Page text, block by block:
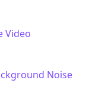
Video
Noise